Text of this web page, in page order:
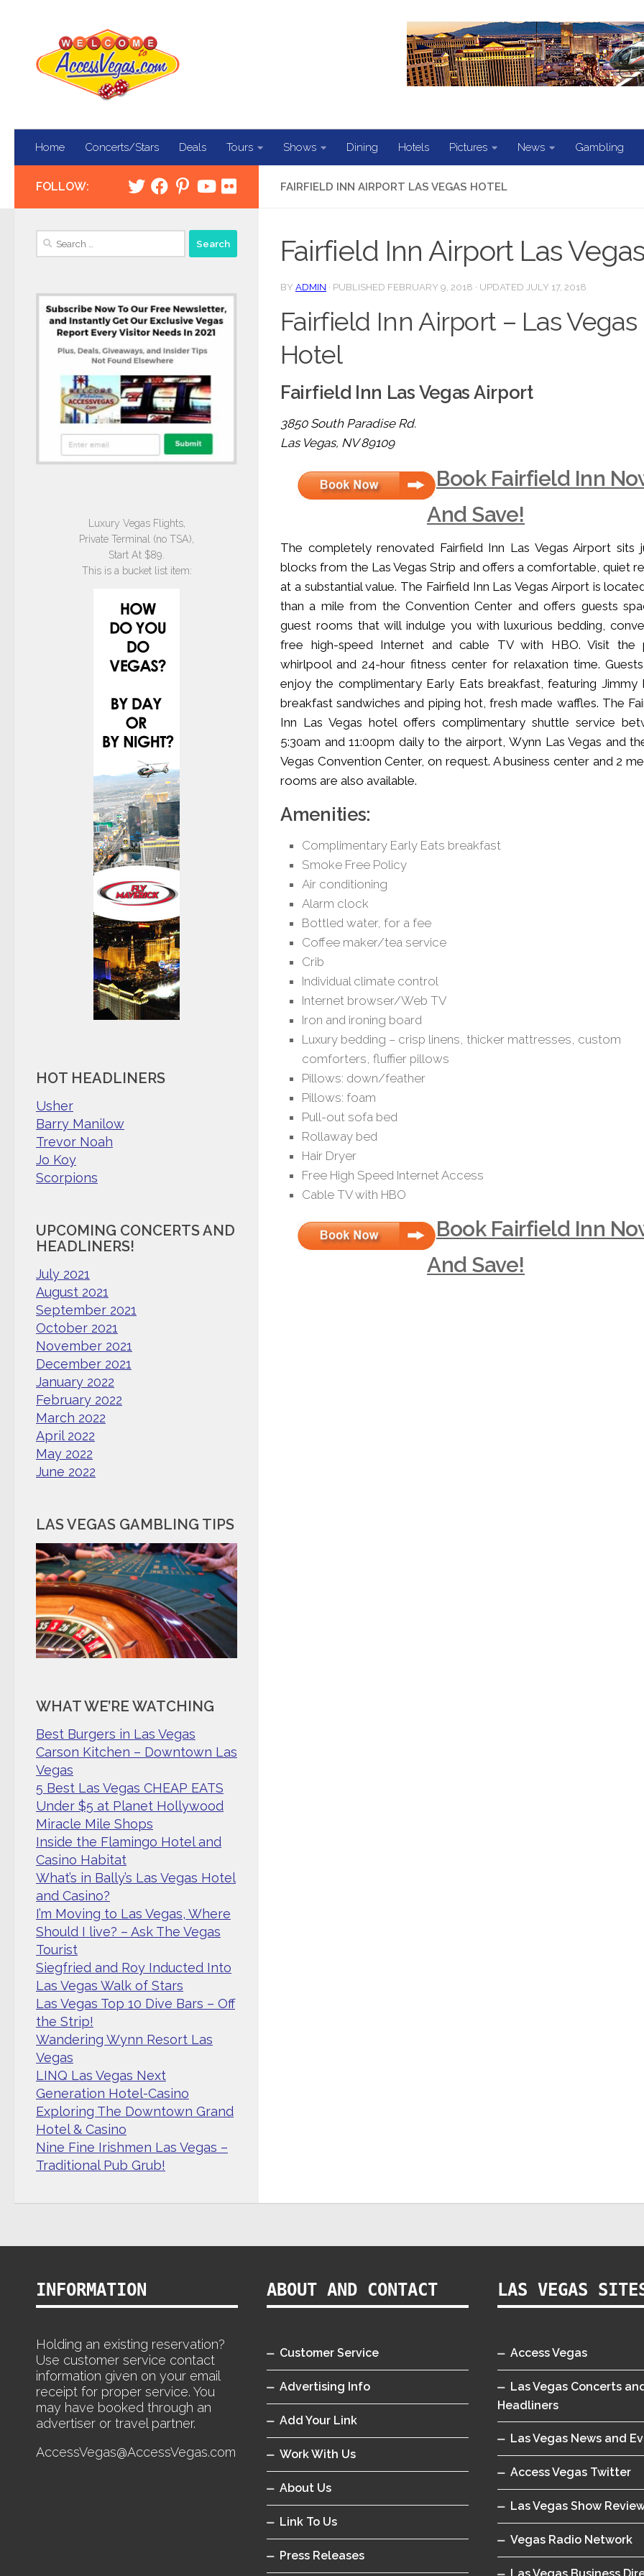
Home Concerts/Stars Deals Tours Shows Dining Hotels Pictures News Gambling
FAIRFIELD INN AIRPORT LAS VEGAS HOTEL
Fairfield Inn Airport Las
BY ADMIN · PUBLISHED FEBRUARY 9, 2018 · UPDATED JULY 17, 2018
Fairfield Inn Airport – Las Vegas
Hotel
Fairfield Inn Las Vegas Airport
3850 South Paradise Rd.
Las Vegas, NV 89109
Book Fairfield Inn
And Save!
The completely renovated Fairfield Inn Las Vegas Airport sits
blocks from the Las Vegas Strip and offers a comfortable, quiet
at a substantial value. The Fairfield Inn Las Vegas Airport is
than a mile from the Convention Center and offers guests
guest rooms that will indulge you with luxurious bedding,
free high-speed Internet and cable TV with HBO. Visit the
whirlpool and 24-hour fitness center for relaxation time.
enjoy the complimentary Early Eats breakfast, featuring Jimmy
breakfast sandwiches and piping hot, fresh made waffles. The
Inn Las Vegas hotel offers complimentary shuttle service
5:30am and 11:00pm daily to the airport, Wynn Las Vegas and
Vegas Convention Center, on request. A business center and 2
rooms are also available.
Amenities:
Complimentary Early Eats breakfast
Smoke Free Policy
Air conditioning
Alarm clock
Bottled water, for a fee
Coffee maker/tea service
Crib
Individual climate control
Internet browser/Web TV
Iron and ironing board
Luxury bedding – crisp linens, thicker mattresses, custom
comforters, fluffier pillows
Pillows: down/feather
Pillows: foam
Pull-out sofa bed
Rollaway bed
Hair Dryer
Free High Speed Internet Access
Cable TV with HBO
Book Fairfield Inn
And Save!
FOLLOW:
Search
Luxury Vegas Flights,
Private Terminal (no TSA),
Start At $89.
This is a bucket list item:
HOT HEADLINERS
Usher
Barry Manilow
Trevor Noah
Jo Koy
Scorpions
UPCOMING CONCERTS AND
HEADLINERS!
July 2021
August 2021
September 2021
October 2021
November 2021
December 2021
January 2022
February 2022
March 2022
April 2022
May 2022
June 2022
LAS VEGAS GAMBLING TIPS
WHAT WE’RE WATCHING
Best Burgers in Las Vegas
Carson Kitchen – Downtown Las
Vegas
5 Best Las Vegas CHEAP EATS
Under $5 at Planet Hollywood
Miracle Mile Shops
Inside the Flamingo Hotel and
Casino Habitat
What’s in Bally’s Las Vegas Hotel
and Casino?
I’m Moving to Las Vegas, Where
Should I live? – Ask The Vegas
Tourist
Siegfried and Roy Inducted Into
Las Vegas Walk of Stars
Las Vegas Top 10 Dive Bars – Off
the Strip!
Wandering Wynn Resort Las
Vegas
LINQ Las Vegas Next
Generation Hotel-Casino
Exploring The Downtown Grand
Hotel & Casino
Nine Fine Irishmen Las Vegas –
Traditional Pub Grub!
INFORMATION
Holding an existing reservation?
Use customer service contact
information given on your email
receipt for proper service. You
may have booked through an
advertiser or travel partner.
AccessVegas@AccessVegas.com
ABOUT AND CONTACT
Customer Service
Advertising Info
Add Your Link
Work With Us
About Us
Link To Us
Press Releases
LAS VEGAS
Access Vegas
Las Vegas Concerts
Headliners
Las Vegas News and
Access Vegas Twitter
Las Vegas Show
Vegas Radio Network